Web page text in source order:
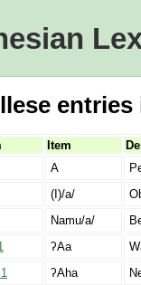
Item
A
(I)/a/
Namu/a/
ʔAa
ʔAha